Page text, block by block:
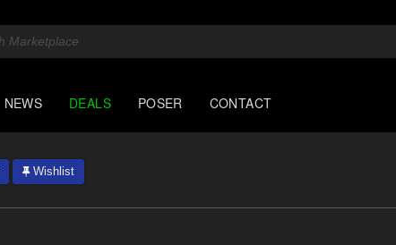
NEWS DEALS POSER CONTACT
Wishlist